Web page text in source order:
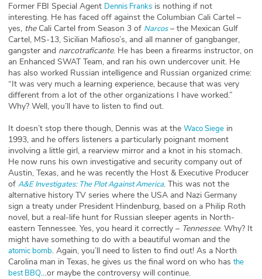
Team
Testimonials
Sponsor
Partners
Former FBI Special Agent Dennis Franks is nothing if not
interesting. He has faced off against the Columbian Cali Cartel –
yes, theCali Cartel from Season 3 of Narcos– the Mexican Gulf
Cartel, MS-13, Sicilian Mafioso’s, and all manner of gangbanger,
gangster and narcotraficante. He has been a firearms instructor, on
an Enhanced SWAT Team, and ran his own undercover unit. He
has also worked Russian intelligence and Russian organized crime:
“It was very much a learning experience, because that was very
different from a lot of the other organizations I have worked.”
Why? Well, you’ll have to listen to find out.
It doesn’t stop there though, Dennis was at the Waco Siege in
1993, and he offers listeners a particularly poignant moment
involving a little girl, a rearview mirror and a knot in his stomach.
He now runs his own investigative and security company out of
Austin, Texas, and he was recently the Host & Executive Producer
of A&E Investigates: The Plot Against America. This was not the
alternative history TV series where the USA and Nazi Germany
sign a treaty under President Hindenburg, based on a Philip Roth
novel, but a real-life hunt for Russian sleeper agents in North-
eastern Tennessee. Yes, you heard it correctly – Tennessee. Why? It
might have something to do with a beautiful woman and the
atomic bomb. Again, you’ll need to listen to find out! As a North
Carolina man in Texas, he gives us the final word on who has the
best BBQ…or maybe the controversy will continue.